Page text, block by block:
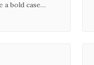
a bold case…